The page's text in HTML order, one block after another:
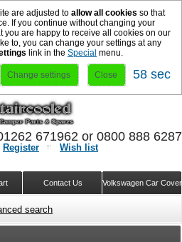
are adjusted to allow all cookies so that
If you continue without changing your
you are happy to receive all cookies on our
to, you can change your settings at any
link in the Special menu.
Change settings Close 58 sec
Register Wish list
Volkswagen Car
Contact Us
671962 or 0800 888
search